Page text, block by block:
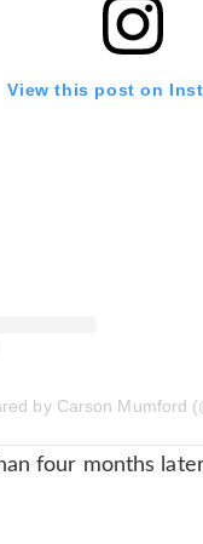
View this post on
by Carson Mumford
four months